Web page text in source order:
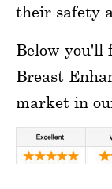
their safety
Below you'll
Breast
market in